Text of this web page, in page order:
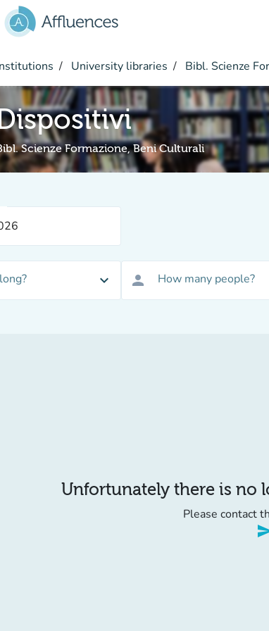
University libraries Bibl. Scienze
Scienze Formazione, Beni Culturali
expand_more person How many people?
Unfortunately there is no
Please contact